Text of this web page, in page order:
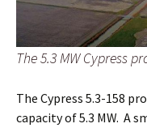
The 5.3 MW Cypress
The Cypress 5.3-158
capacity of 5.3 MW. A